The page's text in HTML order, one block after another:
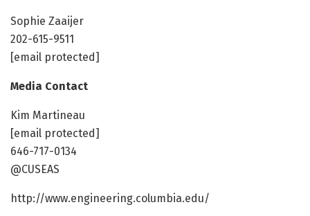
Sophie Zaaijer
202-615-9511
[email protected]
Media Contact
Kim Martineau
[email protected]
646-717-0134
@CUSEAS
http://www.engineering.columbia.edu/